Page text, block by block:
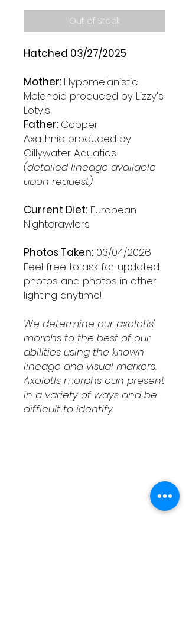
Out of Stock
Hatched 03/27/2025
Mother: Hypomelanistic
Melanoid produced by Lizzy's
Lotyls
Father: Copper
Axathnic produced by
Gillywater Aquatics
(detailed lineage available
upon request)
Current Diet: European
Nightcrawlers
Photos Taken: 03/04/2026
Feel free to ask for updated
photos and photos in other
lighting anytime!
We determine our axolotls'
morphs to the best of our
abilities using the known
lineage and visual markers.
Axolotls morphs can present
in a variety of ways and be
difficult to identify